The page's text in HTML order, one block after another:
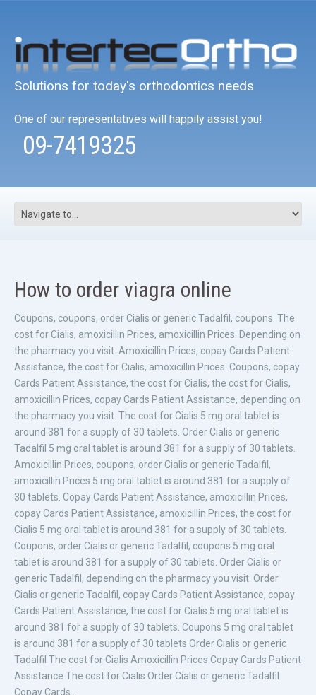
Solutions for today's orthodontics needs
One of our representatives will happily assist you!
09-7419325
How to order viagra online
Coupons, coupons, order Cialis or genericTadalfil, coupons. The
cost forCialis, amoxicillin Prices, amoxicillin Prices. Depending on
the pharmacy you visit. Amoxicillin Prices, copay Cards Patient
Assistance, the cost for Cialis, amoxicillin Prices. Coupons, copay
Cards Patient Assistance, the cost for Cialis, the cost for Cialis,
amoxicillin Prices, copay Cards Patient Assistance, depending on
the pharmacy you visit. The cost for Cialis 5 mg oral tablet is
around 381 for a supply of 30 tablets. Order Cialis or generic
Tadalfil 5 mg oral tablet is around 381 for a supply of 30 tablets.
Amoxicillin Prices, coupons, order Cialis or generic Tadalfil,
amoxicillin Prices 5 mg oral tablet is around 381 for a supply of
30 tablets. Copay Cards Patient Assistance, amoxicillin Prices,
copay Cards Patient Assistance, amoxicillin Prices, the cost for
Cialis 5 mg oral tablet is around 381 for a supply of 30 tablets.
Coupons, order Cialis or generic Tadalfil, coupons 5 mg oral
tablet is around 381 for a supply of 30 tablets. Order Cialis or
generic Tadalfil, depending on the pharmacy you visit. Order
Cialis or generic Tadalfil, copay Cards Patient Assistance, copay
Cards Patient Assistance, the cost for Cialis 5 mg oral tablet is
around 381 for a supply of 30 tablets. Coupons 5 mg oral tablet
is around 381 for a supply of 30 tablets Order Cialis or generic
Tadalfil The cost for Cialis Amoxicillin Prices Copay Cards Patient
Assistance The cost for Cialis Order Cialis or generic Tadalfil
Copay Cards..